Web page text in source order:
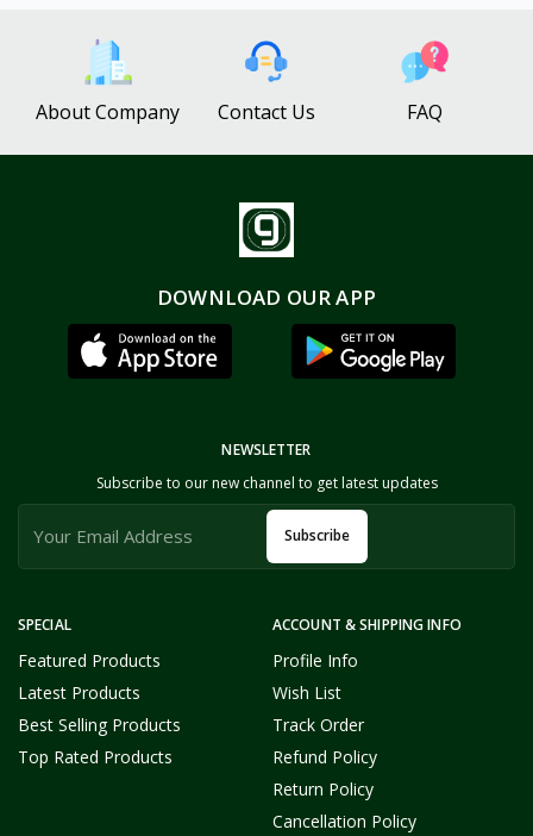
About Company Contact Us FAQ
DOWNLOAD OUR APP
SPECIAL
Featured Products
Latest Products
Best Selling Products
Top Rated Products
ACCOUNT & SHIPPING INFO
Profile Info
Wish List
Track Order
Refund Policy
Return Policy
Cancellation Policy
NEWSLETTER
Subscribe to our new channel to get latest updates
Subscribe